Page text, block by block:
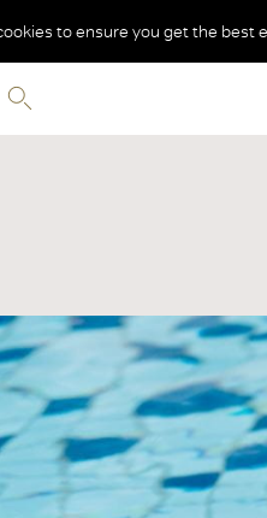
to ensure you get the best